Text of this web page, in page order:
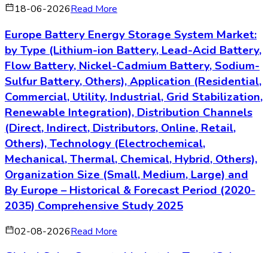
Lily
Senior Market Research Analyst
Lily is a Senior Market Research Analyst specializing in market
research, industry analysis, and business consulting across
Energy & Power. Lily brings a commercially grounded
perspective to sectors shaped by changing demand,
innovation, and competitive dynamics, helping turn complex
market trends into clear strategic insights for business
decision-makers. With 10+ years of experience across
research, analytics, and strategic advisory roles, Lily has
helped organizations translate data into actionable growth
strategies.
Energy & PowerMarket ResearchIndustry AnalysisStrategic
Consulting
Key Questions Answered